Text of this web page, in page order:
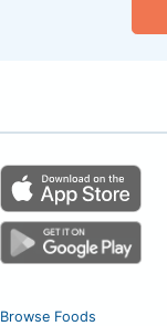
Browse Foods